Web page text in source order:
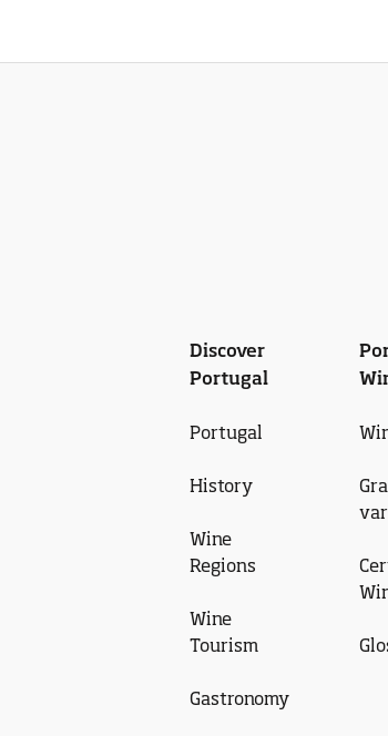
Discover
Portugal
Portugal
History
Wine
Regions
Wine
Tourism
Gastronomy